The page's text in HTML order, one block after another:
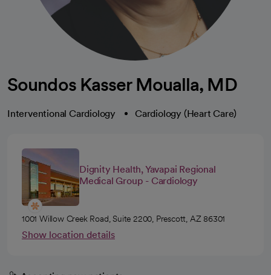
Soundos Kasser Moualla, MD
Interventional Cardiology Cardiology (Heart Care)
Dignity Health, Yavapai Regional
Medical Group - Cardiology
1001 Willow Creek Road, Suite 2200, Prescott, AZ 86301
Show location details